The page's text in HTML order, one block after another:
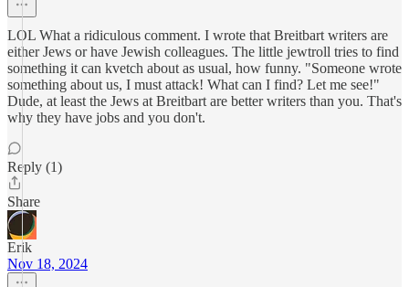
LOL What a ridiculous comment. I wrote that Breitbart writers are
either Jews or have Jewish colleagues. The little jewtroll tries to find
something it can kvetch about as usual, how funny. "Someone wrote
something about us, I must attack! What can I find? Let me see!"
Dude, at least the Jews at Breitbart are better writers than you. That's
why they have jobs and you don't.
Reply (1)
Share
Erik
Nov 18, 2024